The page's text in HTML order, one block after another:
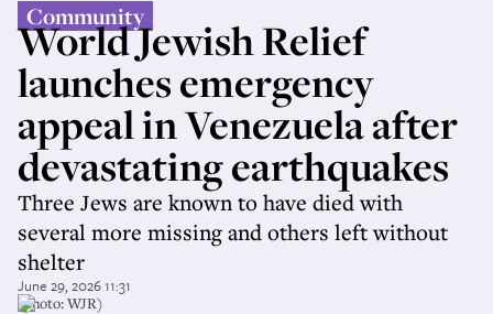
Community
World Jewish Relief
launches emergency
appeal in Venezuela after
devastating earthquakes
Three Jews are known to have died with
several more missing and others left without
shelter
June 29, 2026 11:31
(photo: WJR)